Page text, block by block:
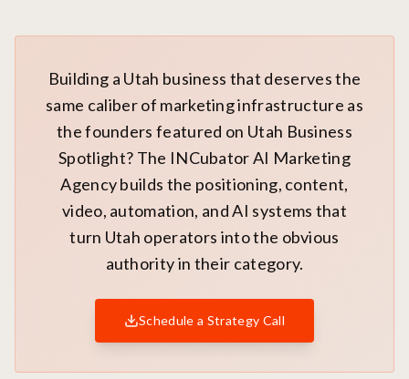
Building a Utah business that deserves the
same caliber of marketing infrastructure as
the founders featured on Utah Business
Spotlight? The INCubator AI Marketing
Agency builds the positioning, content,
video, automation, and AI systems that
turn Utah operators into the obvious
authority in their category.
Schedule a Strategy Call